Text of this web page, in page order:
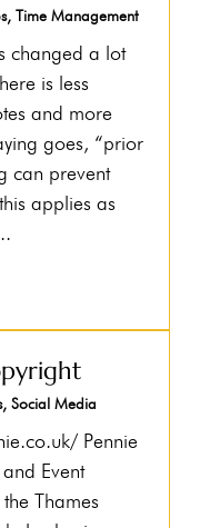
, Time Management
changed a lot
is less
and more
goes, “prior
can prevent
applies as
, Social Media
Pennie
Event
Thames